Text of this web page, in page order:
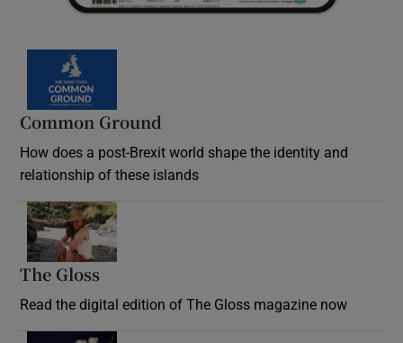
Common Ground
How does a post-Brexit world shape the identity and
relationship of these islands
The Gloss
Read the digital edition of The Gloss magazine now